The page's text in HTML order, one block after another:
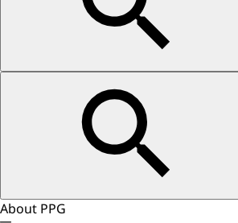
About PPG